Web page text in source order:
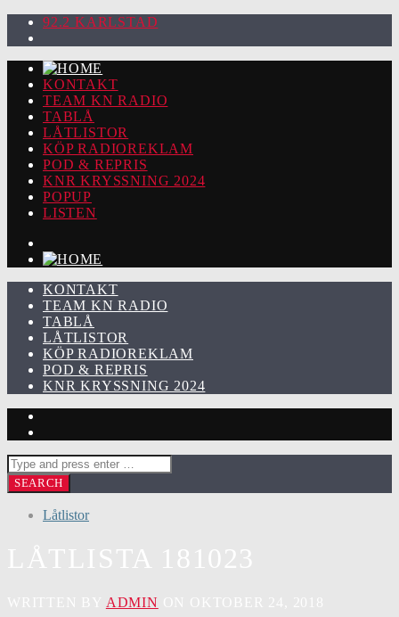
92.2 KARLSTAD
KONTAKT
TEAM KN RADIO
TABLÅ
LÅTLISTOR
KÖP RADIOREKLAM
POD & REPRIS
KNR KRYSSNING 2024
POPUP
LISTEN
KONTAKT
TEAM KN RADIO
TABLÅ
LÅTLISTOR
KÖP RADIOREKLAM
POD & REPRIS
KNR KRYSSNING 2024
Låtlistor
ADMIN